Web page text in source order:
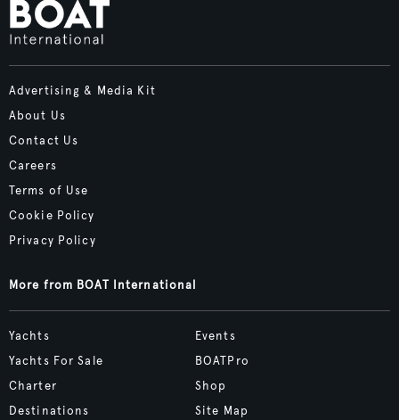
Advertising & Media Kit
About Us
Contact Us
Careers
Terms of Use
Cookie Policy
Privacy Policy
More from BOAT International
Yachts
Yachts For Sale
Charter
Destinations
Events
BOATPro
Shop
Site Map